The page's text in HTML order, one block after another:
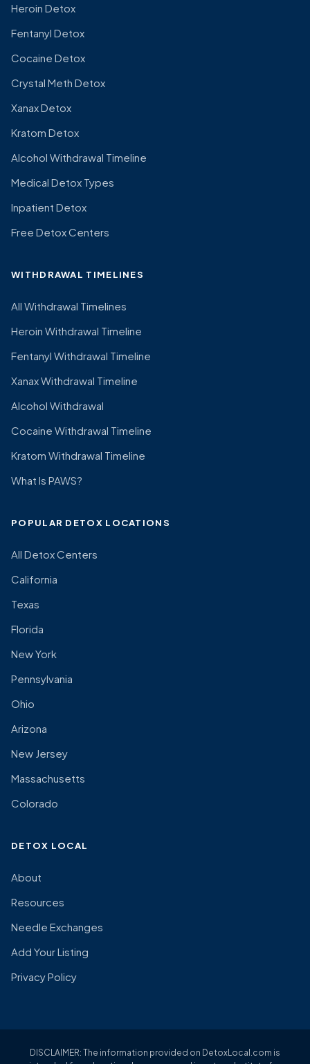
Heroin Detox
Fentanyl Detox
Cocaine Detox
Crystal Meth Detox
Xanax Detox
Kratom Detox
Alcohol Withdrawal Timeline
Medical Detox Types
Inpatient Detox
Free Detox Centers
WITHDRAWAL TIMELINES
All Withdrawal Timelines
Heroin Withdrawal Timeline
Fentanyl Withdrawal Timeline
Xanax Withdrawal Timeline
Alcohol Withdrawal
Cocaine Withdrawal Timeline
Kratom Withdrawal Timeline
What Is PAWS?
POPULAR DETOX LOCATIONS
All Detox Centers
California
Texas
Florida
New York
Pennsylvania
Ohio
Arizona
New Jersey
Massachusetts
Colorado
DETOX LOCAL
About
Resources
Needle Exchanges
Add Your Listing
Privacy Policy
DISCLAIMER: The information provided on DetoxLocal.com is